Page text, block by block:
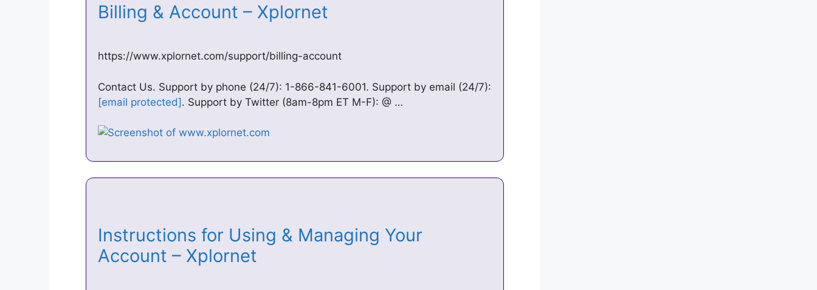
Billing & Account – Xplornet
https://www.xplornet.com/support/billing-account
Contact Us. Support by phone (24/7): 1-866-841-6001. Support by email (24/7):
[email protected]. Support by Twitter (8am-8pm ET M-F): @ …
Instructions for Using & Managing Your
Account – Xplornet